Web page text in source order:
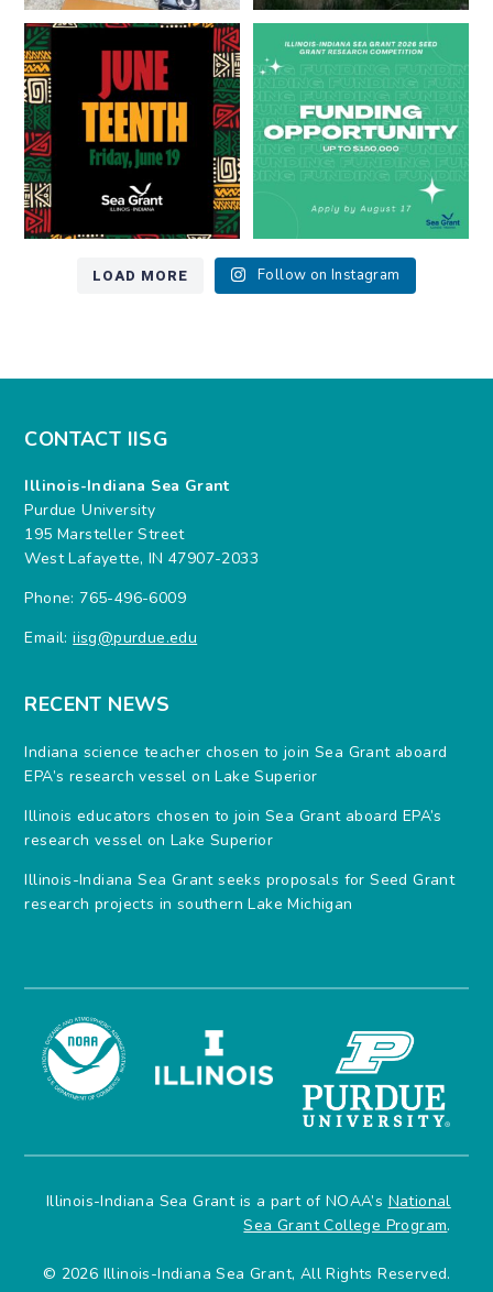
Happy Juneteenth from all of us
at...
7 0
Got a research idea for southern
Lake Michigan?...
12 0
LOAD MORE Follow on Instagram
CONTACT IISG
Illinois-Indiana Sea Grant
Purdue University
195 Marsteller Street
West Lafayette, IN 47907-2033
Phone: 765-496-6009
Email:iisg@purdue.edu
RECENT NEWS
Indiana science teacher chosen to join Sea Grant aboard
EPA’s research vessel on Lake Superior
Illinois educators chosen to join Sea Grant aboard EPA’s
research vessel on Lake Superior
Illinois-Indiana Sea Grant seeks proposals for Seed Grant
research projects in southern Lake Michigan
Illinois-Indiana Sea Grant is a part of NOAA’s National
Sea Grant College Program.
© 2026 Illinois-Indiana Sea Grant, All Rights Reserved.